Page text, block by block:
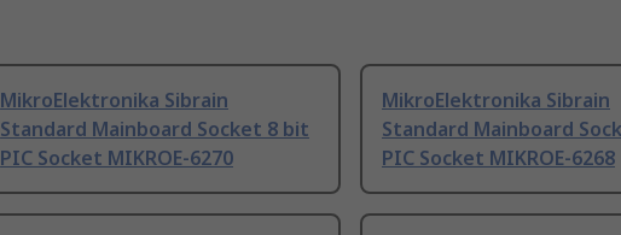
MikroElektronika Sibrain
Standard Mainboard Socket 8 bit
PIC Socket MIKROE-6270
MikroElektronika Sibrain
Standard Mainboard
PIC Socket MIKROE-6268